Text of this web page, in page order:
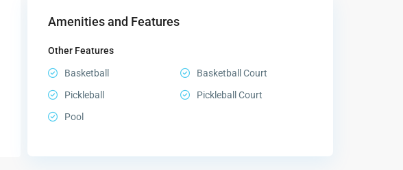
Amenities and Features
Other Features
Basketball
Basketball Court
Pickleball
Pickleball Court
Pool